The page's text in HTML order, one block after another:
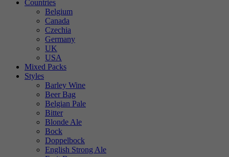
Countries
Belgium
Canada
Czechia
Germany
UK
USA
Mixed Packs
Styles
Barley Wine
Beer Bag
Belgian Pale
Bitter
Blonde Ale
Bock
Doppelbock
English Strong Ale